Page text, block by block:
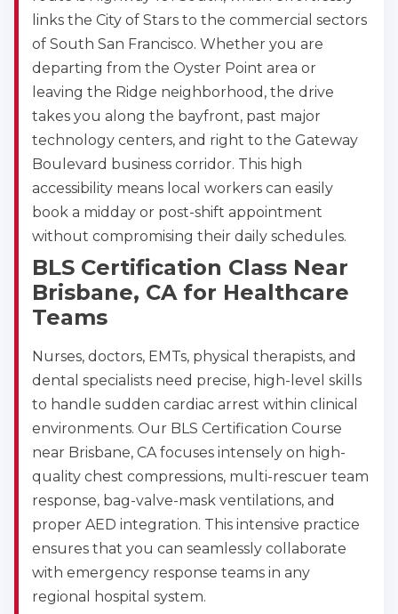
433
2
4
links the City of Stars to the commercial sectors
of South San Francisco. Whether you are
departing from the Oyster Point area or
leaving the Ridge neighborhood, the drive
takes you along the bayfront, past major
technology centers, and right to the Gateway
Boulevard business corridor. This high
accessibility means local workers can easily
book a midday or post-shift appointment
without compromising their daily schedules.
BLS Certification Class Near
Brisbane, CA for Healthcare
Teams
Nurses, doctors, EMTs, physical therapists, and
dental specialists need precise, high-level skills
to handle sudden cardiac arrest within clinical
environments. Our BLS Certification Course
near Brisbane, CA focuses intensely on high-
quality chest compressions, multi-rescuer team
response, bag-valve-mask ventilations, and
proper AED integration. This intensive practice
ensures that you can seamlessly collaborate
with emergency response teams in any
regional hospital system.